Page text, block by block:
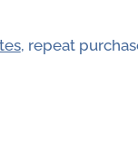
, repeat